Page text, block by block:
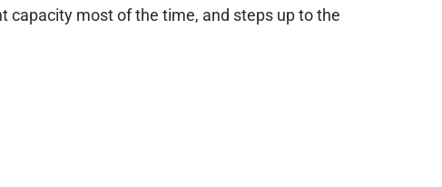
capacity most of the time, and steps up to the